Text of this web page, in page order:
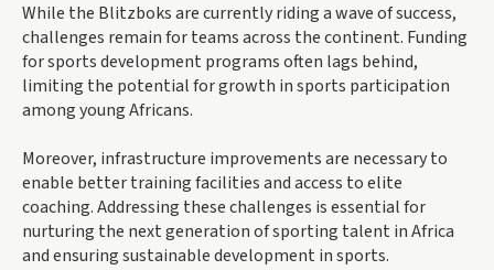
While the Blitzboks are currently riding a wave of success,
challenges remain for teams across the continent. Funding
for sports development programs often lags behind,
limiting the potential for growth in sports participation
among young Africans.
Moreover, infrastructure improvements are necessary to
enable better training facilities and access to elite
coaching. Addressing these challenges is essential for
nurturing the next generation of sporting talent in Africa
and ensuring sustainable development in sports.